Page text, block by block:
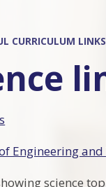
CURRICULUM LINKS
Engineering
science